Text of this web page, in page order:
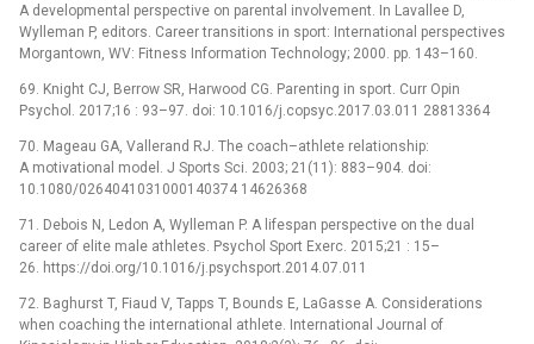
A developmental perspective on parental involvement. In Lavallee D,
Wylleman P, editors. Career transitions in sport: International perspectives
Morgantown, WV: Fitness Information Technology; 2000. pp. 143–160.
69. Knight CJ, Berrow SR, Harwood CG. Parenting in sport. Curr Opin
Psychol. 2017;16 : 93–97. doi: 10.1016/j.copsyc.2017.03.011 28813364
70. Mageau GA, Vallerand RJ. The coach–athlete relationship:
A motivational model. J Sports Sci. 2003; 21(11): 883–904. doi:
10.1080/0264041031000140374 14626368
71. Debois N, Ledon A, Wylleman P. A lifespan perspective on the dual
career of elite male athletes. Psychol Sport Exerc. 2015;21 : 15–
26. https://doi.org/10.1016/j.psychsport.2014.07.011
72. Baghurst T, Fiaud V, Tapps T, Bounds E, LaGasse A. Considerations
when coaching the international athlete. International Journal of